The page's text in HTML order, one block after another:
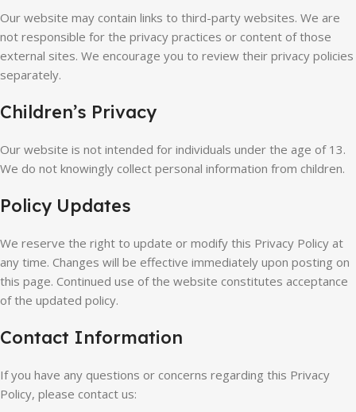
Our website may contain links to third-party websites. We are
not responsible for the privacy practices or content of those
external sites. We encourage you to review their privacy policies
separately.
Children’s Privacy
Our website is not intended for individuals under the age of 13.
We do not knowingly collect personal information from children.
Policy Updates
We reserve the right to update or modify this Privacy Policy at
any time. Changes will be effective immediately upon posting on
this page. Continued use of the website constitutes acceptance
of the updated policy.
Contact Information
If you have any questions or concerns regarding this Privacy
Policy, please contact us: